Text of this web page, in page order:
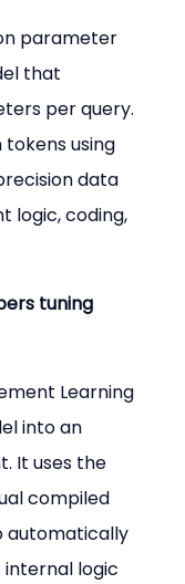
parameter
that
per query.
using
data
logic, coding,
tuning
Learning
into an
It uses the
compiled
automatically
logic